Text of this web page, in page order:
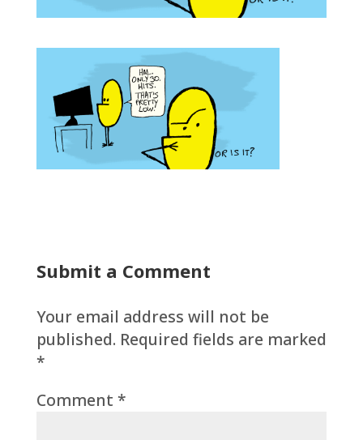
Submit a Comment
Your email address will not be
published. Required fields are marked
*
Comment *